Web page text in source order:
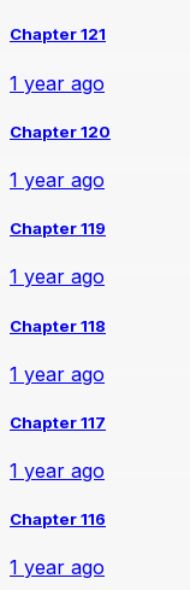
Chapter 121
1 year ago
Chapter 120
1 year ago
Chapter 119
1 year ago
Chapter 118
1 year ago
Chapter 117
1 year ago
Chapter 116
1 year ago